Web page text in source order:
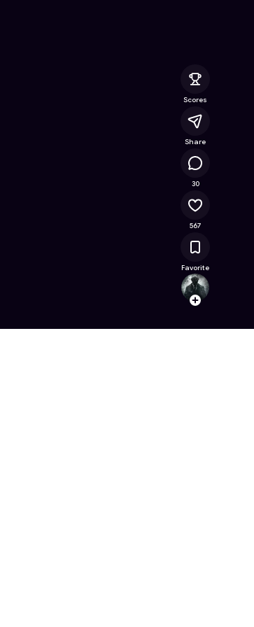
Follow
Scores
Share
30
567
Favorite